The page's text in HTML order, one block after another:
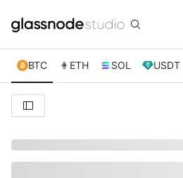
BTC ETH SOL USDT